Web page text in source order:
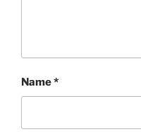
Name*